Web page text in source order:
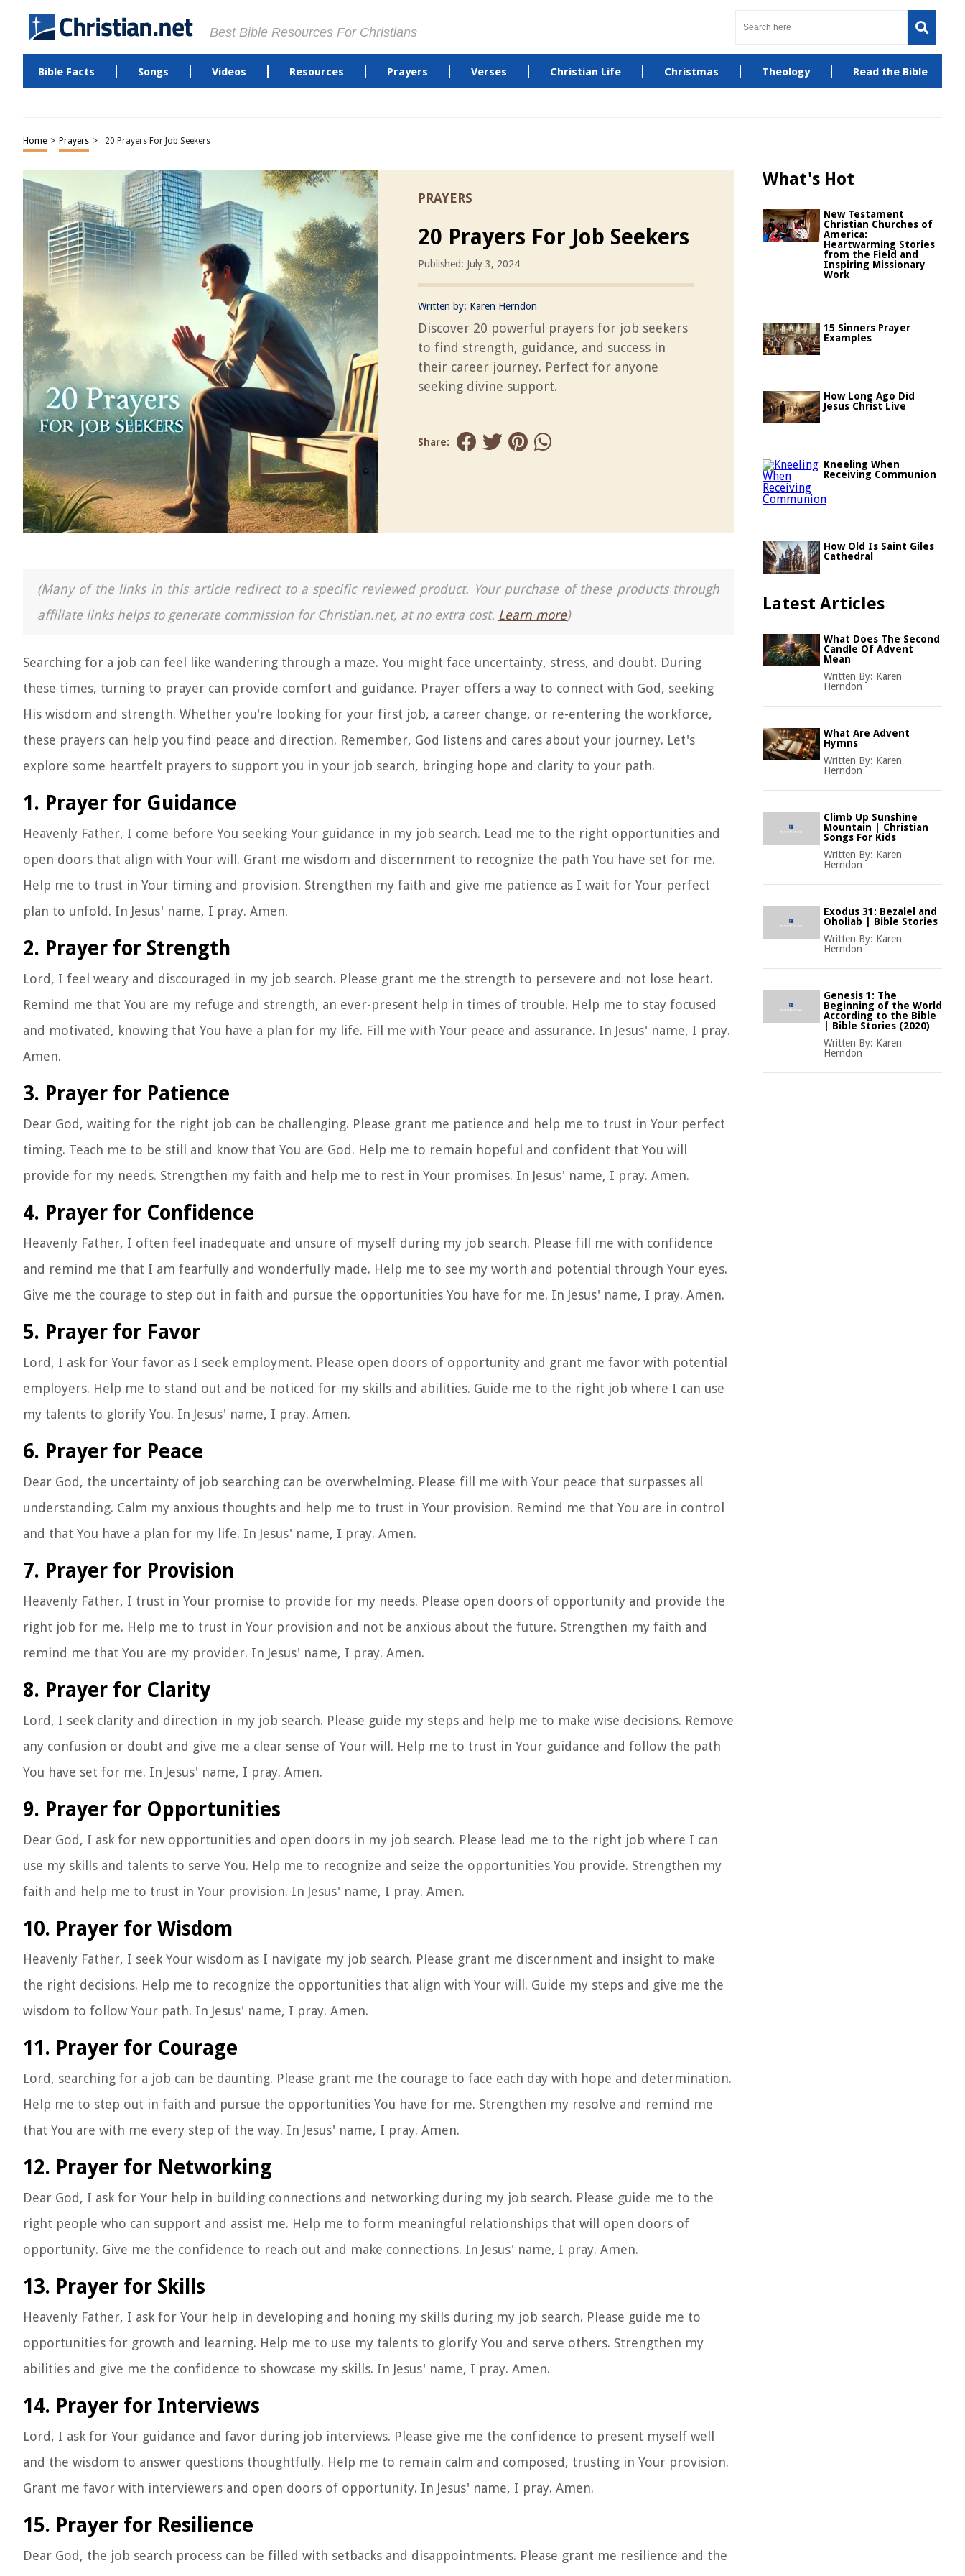
Best Bible Resources For Christians
Bible Facts Songs Videos Resources Prayers Verses Christian Life Christmas Theology Read the Bible
Home > Prayers > 20 Prayers For Job Seekers
PRAYERS
20 Prayers For Job Seekers
Published: July 3, 2024
Written by: Karen Herndon
Discover 20 powerful prayers for job seekers
to find strength, guidance, and success in
their career journey. Perfect for anyone
seeking divine support.
Share:
(Many of the links in this article redirect to a specific reviewed product. Your purchase of these products through
affiliate links helps to generate commission for Christian.net, at no extra cost. Learn more)
Searching for a job can feel like wandering through a maze. You might face uncertainty, stress, and doubt. During
these times, turning to prayer can provide comfort and guidance. Prayer offers a way to connect with God, seeking
His wisdom and strength. Whether you're looking for your first job, a career change, or re-entering the workforce,
these prayers can help you find peace and direction. Remember, God listens and cares about your journey. Let's
explore some heartfelt prayers to support you in your job search, bringing hope and clarity to your path.
1. Prayer for Guidance
Heavenly Father, I come before You seeking Your guidance in my job search. Lead me to the right opportunities and
open doors that align with Your will. Grant me wisdom and discernment to recognize the path You have set for me.
Help me to trust in Your timing and provision. Strengthen my faith and give me patience as I wait for Your perfect
plan to unfold. In Jesus' name, I pray. Amen.
2. Prayer for Strength
Lord, I feel weary and discouraged in my job search. Please grant me the strength to persevere and not lose heart.
Remind me that You are my refuge and strength, an ever-present help in times of trouble. Help me to stay focused
and motivated, knowing that You have a plan for my life. Fill me with Your peace and assurance. In Jesus' name, I pray.
Amen.
3. Prayer for Patience
Dear God, waiting for the right job can be challenging. Please grant me patience and help me to trust in Your perfect
timing. Teach me to be still and know that You are God. Help me to remain hopeful and confident that You will
provide for my needs. Strengthen my faith and help me to rest in Your promises. In Jesus' name, I pray. Amen.
4. Prayer for Confidence
Heavenly Father, I often feel inadequate and unsure of myself during my job search. Please fill me with confidence
and remind me that I am fearfully and wonderfully made. Help me to see my worth and potential through Your eyes.
Give me the courage to step out in faith and pursue the opportunities You have for me. In Jesus' name, I pray. Amen.
5. Prayer for Favor
Lord, I ask for Your favor as I seek employment. Please open doors of opportunity and grant me favor with potential
employers. Help me to stand out and be noticed for my skills and abilities. Guide me to the right job where I can use
my talents to glorify You. In Jesus' name, I pray. Amen.
6. Prayer for Peace
Dear God, the uncertainty of job searching can be overwhelming. Please fill me with Your peace that surpasses all
understanding. Calm my anxious thoughts and help me to trust in Your provision. Remind me that You are in control
and that You have a plan for my life. In Jesus' name, I pray. Amen.
7. Prayer for Provision
Heavenly Father, I trust in Your promise to provide for my needs. Please open doors of opportunity and provide the
right job for me. Help me to trust in Your provision and not be anxious about the future. Strengthen my faith and
remind me that You are my provider. In Jesus' name, I pray. Amen.
8. Prayer for Clarity
Lord, I seek clarity and direction in my job search. Please guide my steps and help me to make wise decisions. Remove
any confusion or doubt and give me a clear sense of Your will. Help me to trust in Your guidance and follow the path
You have set for me. In Jesus' name, I pray. Amen.
9. Prayer for Opportunities
Dear God, I ask for new opportunities and open doors in my job search. Please lead me to the right job where I can
use my skills and talents to serve You. Help me to recognize and seize the opportunities You provide. Strengthen my
faith and help me to trust in Your provision. In Jesus' name, I pray. Amen.
10. Prayer for Wisdom
Heavenly Father, I seek Your wisdom as I navigate my job search. Please grant me discernment and insight to make
the right decisions. Help me to recognize the opportunities that align with Your will. Guide my steps and give me the
wisdom to follow Your path. In Jesus' name, I pray. Amen.
11. Prayer for Courage
Lord, searching for a job can be daunting. Please grant me the courage to face each day with hope and determination.
Help me to step out in faith and pursue the opportunities You have for me. Strengthen my resolve and remind me
that You are with me every step of the way. In Jesus' name, I pray. Amen.
12. Prayer for Networking
Dear God, I ask for Your help in building connections and networking during my job search. Please guide me to the
right people who can support and assist me. Help me to form meaningful relationships that will open doors of
opportunity. Give me the confidence to reach out and make connections. In Jesus' name, I pray. Amen.
13. Prayer for Skills
Heavenly Father, I ask for Your help in developing and honing my skills during my job search. Please guide me to
opportunities for growth and learning. Help me to use my talents to glorify You and serve others. Strengthen my
abilities and give me the confidence to showcase my skills. In Jesus' name, I pray. Amen.
14. Prayer for Interviews
Lord, I ask for Your guidance and favor during job interviews. Please give me the confidence to present myself well
and the wisdom to answer questions thoughtfully. Help me to remain calm and composed, trusting in Your provision.
Grant me favor with interviewers and open doors of opportunity. In Jesus' name, I pray. Amen.
15. Prayer for Resilience
Dear God, the job search process can be filled with setbacks and disappointments. Please grant me resilience and the
What's Hot
New Testament
Christian Churches of
America:
Heartwarming Stories
from the Field and
Inspiring Missionary
Work
15 Sinners Prayer
Examples
How Long Ago Did
Jesus Christ Live
Kneeling When
Receiving Communion
How Old Is Saint Giles
Cathedral
Latest Articles
What Does The Second
Candle Of Advent
Mean
Written By: Karen
Herndon
What Are Advent
Hymns
Written By: Karen
Herndon
Climb Up Sunshine
Mountain | Christian
Songs For Kids
Written By: Karen
Herndon
Exodus 31: Bezalel and
Oholiab | Bible Stories
Written By: Karen
Herndon
Genesis 1: The
Beginning of the World
According to the Bible
| Bible Stories (2020)
Written By: Karen
Herndon